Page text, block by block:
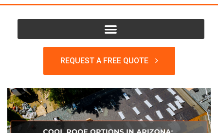
REQUEST A FREE QUOTE